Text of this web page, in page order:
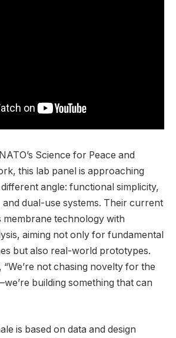
Science for Peace and
this lab panel is approaching
angle: functional simplicity,
and dual-use systems. Their current
membrane technology with
aiming not only for fundamental
but also real-world prototypes.
not chasing novelty for the
building something that can
is based on data and design